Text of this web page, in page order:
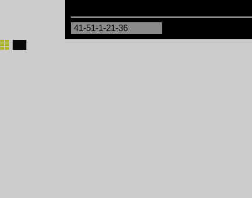
41-51-1-21-36